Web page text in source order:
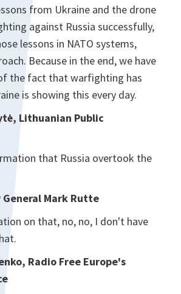
from Ukraine and the drone
against Russia successfully,
lessons in NATO systems,
Because in the end, we have
the fact that warfighting has
is showing this every day.
Lithuanian Public
that Russia overtook the
General Mark Rutte
on that, no, no, I don't have
Radio Free Europe's